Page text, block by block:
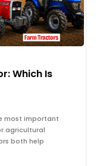
Which Is
most important
agricultural
both help